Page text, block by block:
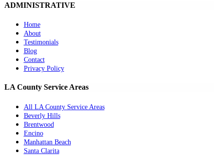
ADMINISTRATIVE
Home
About
Testimonials
Blog
Contact
Privacy Policy
LA County Service Areas
All LA County Service Areas
Beverly Hills
Brentwood
Encino
Manhattan Beach
Santa Clarita